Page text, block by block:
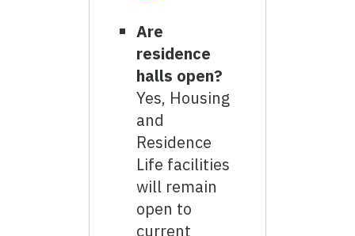
Are
residence
halls open?
Yes, Housing
and
Residence
Life facilities
will remain
open to
current